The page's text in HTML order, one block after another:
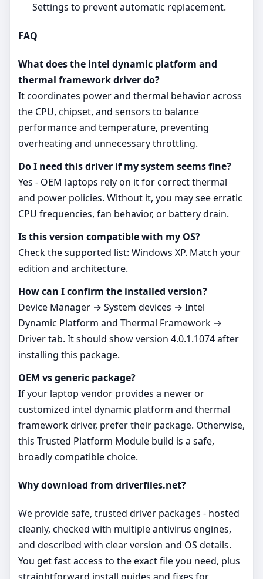
Settings to prevent automatic replacement.
FAQ
What does the intel dynamic platform and
thermal framework driver do?
It coordinates power and thermal behavior across
the CPU, chipset, and sensors to balance
performance and temperature, preventing
overheating and unnecessary throttling.
Do I need this driver if my system seems fine?
Yes - OEM laptops rely on it for correct thermal
and power policies. Without it, you may see erratic
CPU frequencies, fan behavior, or battery drain.
Is this version compatible with my OS?
Check the supported list: Windows XP. Match your
edition and architecture.
How can I confirm the installed version?
Device Manager → System devices → Intel
Dynamic Platform and Thermal Framework →
Driver tab. It should show version 4.0.1.1074 after
installing this package.
OEM vs generic package?
If your laptop vendor provides a newer or
customized intel dynamic platform and thermal
framework driver, prefer their package. Otherwise,
this Trusted Platform Module build is a safe,
broadly compatible choice.
Why download from driverfiles.net?
We provide safe, trusted driver packages - hosted
cleanly, checked with multiple antivirus engines,
and described with clear version and OS details.
You get fast access to the exact file you need, plus